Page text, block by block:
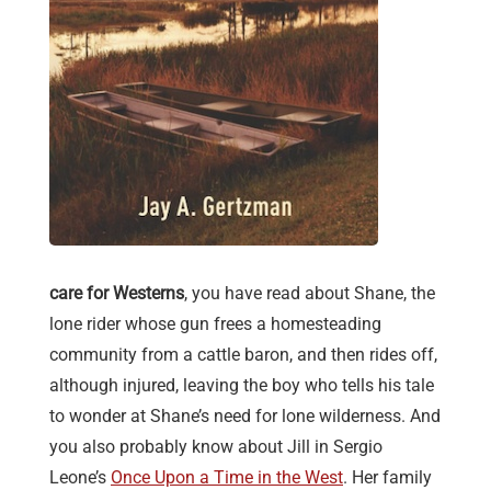
care for Westerns, you have read about Shane, the
lone rider whose gun frees a homesteading
community from a cattle baron, and then rides off,
although injured, leaving the boy who tells his tale
to wonder at Shane’s need for lone wilderness. And
you also probably know about Jill in Sergio
Leone’s Once Upon a Time in the West. Her family